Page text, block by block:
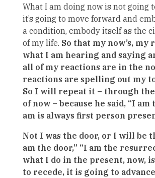
What I am doing now is not going
it’s going to move forward and
a condition, embody itself as the
of my life. So that my now’s, my
what I am hearing and saying
all of my reactions are in the
reactions are spelling out my
So I will repeat it – through
of now – because he said, “I am
am is always first person
Not I was the door, or I will be
am the door,” “I am the
what I do in the present, now,
to recede, it is going to